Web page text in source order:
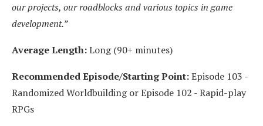
our projects, our roadblocks and various topics in game
development.”
Average Length:Long (90+ minutes)
Recommended Episode/Starting Point:Episode 103 -
Randomized Worldbuilding or Episode 102 - Rapid-play
RPGs